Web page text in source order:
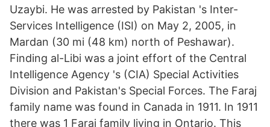
Uzaybi. He was arrested by Pakistan 's Inter-
Services Intelligence (ISI) on May 2, 2005, in
Mardan (30 mi (48 km) north of Peshawar).
Finding al-Libi was a joint effort of the Central
Intelligence Agency 's (CIA) Special Activities
Division and Pakistan's Special Forces. The Faraj
family name was found in Canada in 1911. In 1911
there was 1 Faraj family living in Ontario. This